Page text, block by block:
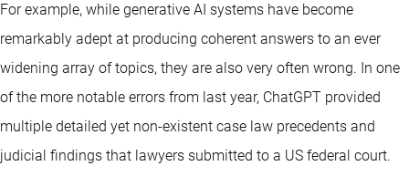
For example, while generative AI systems have become
remarkably adept at producing coherent answers to an ever
widening array of topics, they are also very often wrong. In one
of the more notable errors from last year, ChatGPT provided
multiple detailed yet non-existent case law precedents and
judicial findings that lawyers submitted to a US federal court.